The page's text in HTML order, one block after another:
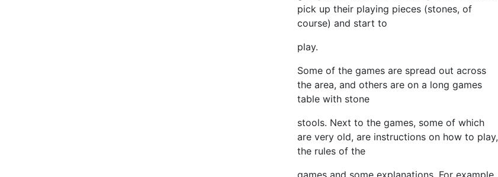
pick up their playing pieces (stones, of
course) and start to
play.
Some of the games are spread out across
the area, and others are on a long games
table with stone
stools. Next to the games, some of which
are very old, are instructions on how to play,
the rules of the
games and some explanations. For example,